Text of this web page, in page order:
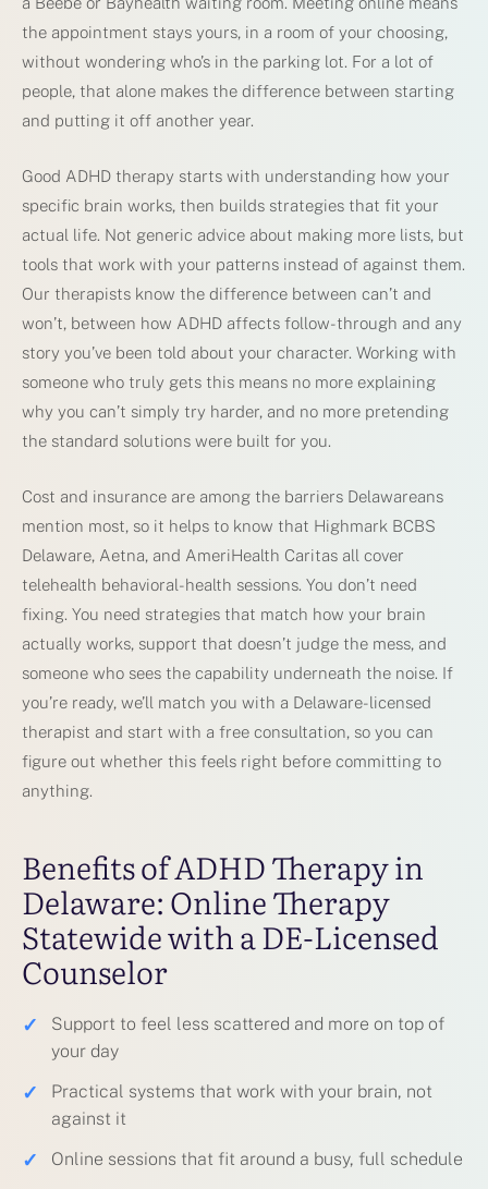
the appointment stays yours, in a room of your choosing,
without wondering who’s in the parking lot. For a lot of
people, that alone makes the difference between starting
and putting it off another year.
Good ADHD therapy starts with understanding how your
specific brain works, then builds strategies that fit your
actual life. Not generic advice about making more lists, but
tools that work with your patterns instead of against them.
Our therapists know the difference between can’t and
won’t, between how ADHD affects follow-through and any
story you’ve been told about your character. Working with
someone who truly gets this means no more explaining
why you can’t simply try harder, and no more pretending
the standard solutions were built for you.
Cost and insurance are among the barriers Delawareans
mention most, so it helps to know that Highmark BCBS
Delaware, Aetna, and AmeriHealth Caritas all cover
telehealth behavioral-health sessions. You don’t need
fixing. You need strategies that match how your brain
actually works, support that doesn’t judge the mess, and
someone who sees the capability underneath the noise. If
you’re ready, we’ll match you with a Delaware-licensed
therapist and start with a free consultation, so you can
figure out whether this feels right before committing to
anything.
Benefits of ADHD Therapy in
Delaware: Online Therapy
Statewide with a DE-Licensed
Counselor
✓
Support to feel less scattered and more on top of
your day
✓
Practical systems that work with your brain, not
against it
✓ Online sessions that fit around a busy, full schedule